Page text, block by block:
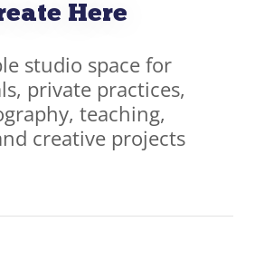
Here
studio space for
private practices,
teaching,
creative projects